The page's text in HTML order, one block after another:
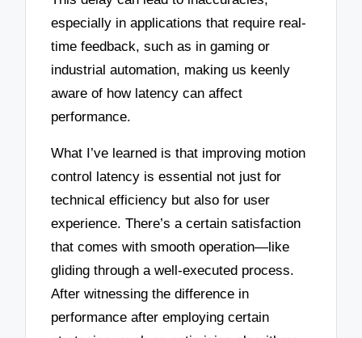
especially in applications that require real-
time feedback, such as in gaming or
industrial automation, making us keenly
aware of how latency can affect
performance.
What I’ve learned is that improving motion
control latency is essential not just for
technical efficiency but also for user
experience. There’s a certain satisfaction
that comes with smooth operation—like
gliding through a well-executed process.
After witnessing the difference in
performance after employing certain